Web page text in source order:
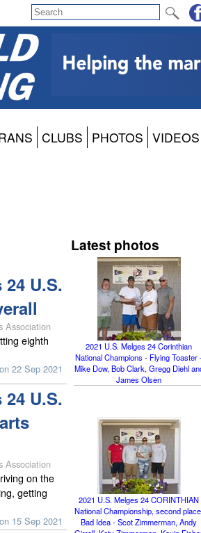
CLUBS PHOTOS VIDEOS
24 U.S.
Association
eighth
22 Sep 2021
24 U.S.
Association
on the
getting
15 Sep 2021
Latest photos
2021 U.S. Melges 24 Corinthian
National Champions - Flying Toaster
Mike Dow, Bob Clark, Gregg Diehl
James Olsen
2021 U.S. Melges 24 CORINTHIAN
National Championship, second
Bad Idea - Scot Zimmerman, Andy